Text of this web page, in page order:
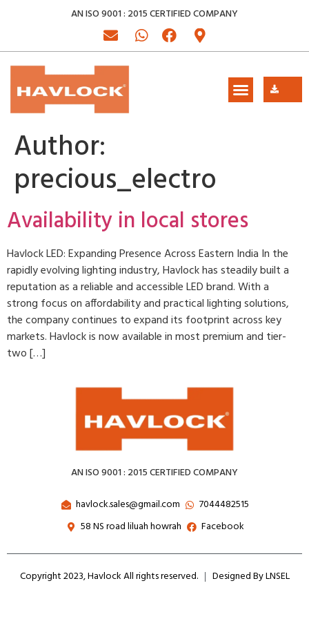
AN ISO 9001 : 2015 CERTIFIED COMPANY
Author:
precious_electro
Availability in local stores
Havlock LED: Expanding Presence Across Eastern India In the
rapidly evolving lighting industry, Havlock has steadily built a
reputation as a reliable and accessible LED brand. With a
strong focus on affordability and practical lighting solutions,
the company continues to expand its footprint across key
markets. Havlock is now available in most premium and tier-
two […]
AN ISO 9001 : 2015 CERTIFIED COMPANY
havlock.sales@gmail.com
7044482515
58 NS road liluah howrah
Facebook
Copyright 2023, Havlock All rights reserved. Designed By LNSEL